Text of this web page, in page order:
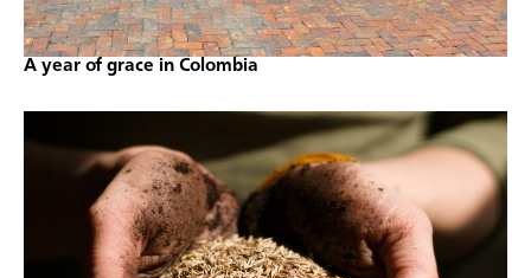
A year of grace in Colombia